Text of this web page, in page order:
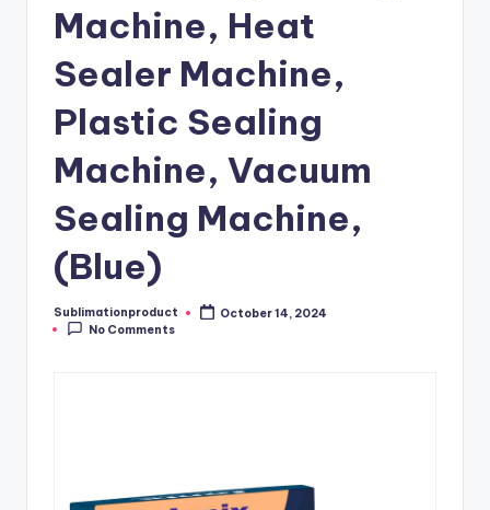
Machine, Heat
Sealer Machine,
Plastic Sealing
Machine, Vacuum
Sealing Machine,
(Blue)
Posted
by
Sublimationproduct
October 14, 2024
No Comments